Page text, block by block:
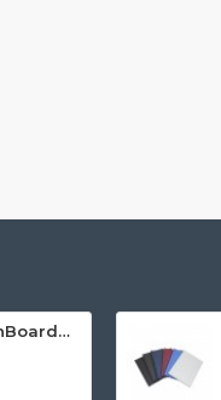
15in Premier® GreenBoard™ Wood Series Guillotine Paper Cutter